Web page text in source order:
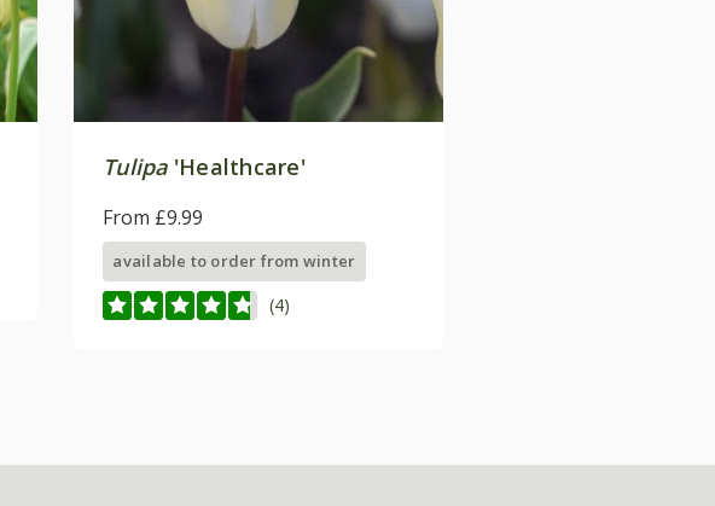
Tulipa'Healthcare'
From £9.99
available to order from winter
(4)